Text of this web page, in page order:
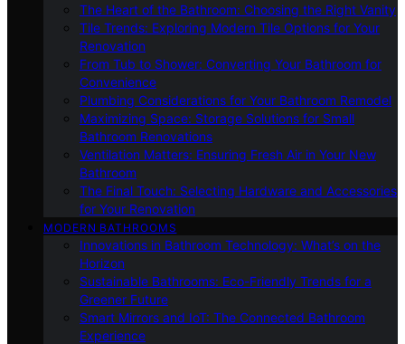
The Heart of the Bathroom: Choosing the Right Vanity
Tile Trends: Exploring Modern Tile Options for Your
Renovation
From Tub to Shower: Converting Your Bathroom for
Convenience
Plumbing Considerations for Your Bathroom Remodel
Maximizing Space: Storage Solutions for Small
Bathroom Renovations
Ventilation Matters: Ensuring Fresh Air in Your New
Bathroom
The Final Touch: Selecting Hardware and Accessories
for Your Renovation
MODERN BATHROOMS
Innovations in Bathroom Technology: What’s on the
Horizon
Sustainable Bathrooms: Eco-Friendly Trends for a
Greener Future
Smart Mirrors and IoT: The Connected Bathroom
Experience